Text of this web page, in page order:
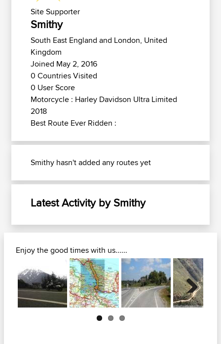
Site Supporter
Smithy
South East England and London, United
Kingdom
Joined May 2, 2016
0 Countries Visited
0 User Score
Motorcycle : Harley Davidson Ultra Limited
2018
Best Route Ever Ridden :
Smithy hasn't added any routes yet
Latest Activity by Smithy
Enjoy the good times with us......
Next